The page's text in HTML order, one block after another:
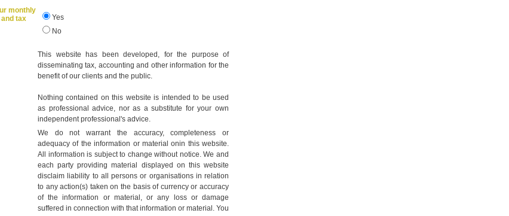
monthly
tax
Yes
No
This website has been developed, for the purpose of
disseminating tax, accounting and other information for the
benefit of our clients and the public.
Nothing contained on this website is intended to be used
as professional advice, nor as a substitute for your own
independent professional's advice.
We do not warrant the accuracy, completeness or
adequacy of the information or material onin this website.
All information is subject to change without notice. We and
each party providing material displayed on this website
disclaim liability to all persons or organisations in relation
to any action(s) taken on the basis of currency or accuracy
of the information or material, or any loss or damage
suffered in connection with that information or material. You